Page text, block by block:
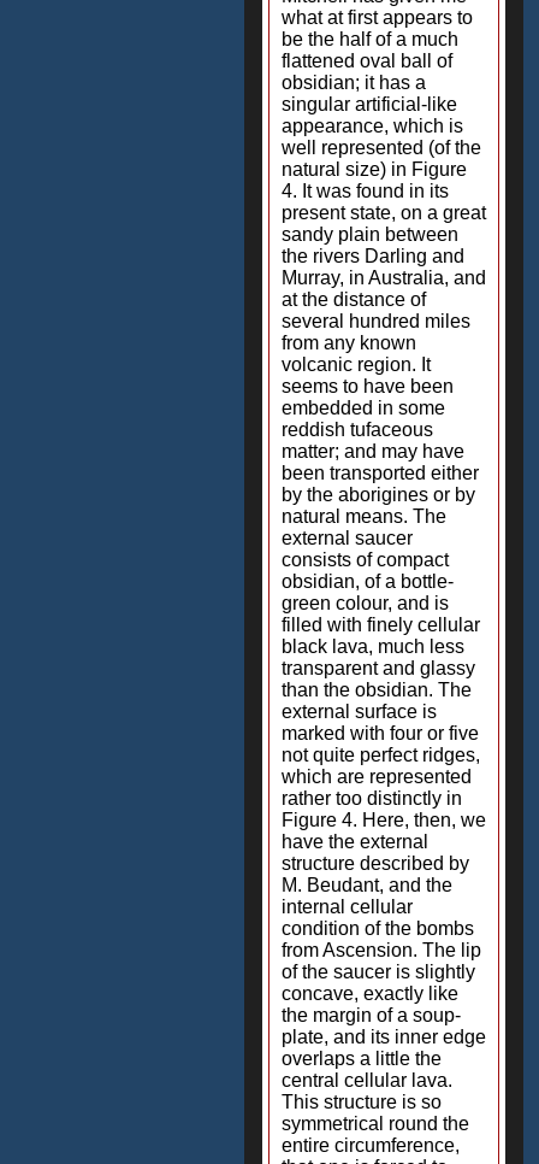
what at first appears to
be the half of a much
flattened oval ball of
obsidian; it has a
singular artificial-like
appearance, which is
well represented (of the
natural size) in Figure
4. It was found in its
present state, on a great
sandy plain between
the rivers Darling and
Murray, in Australia, and
at the distance of
several hundred miles
from any known
volcanic region. It
seems to have been
embedded in some
reddish tufaceous
matter; and may have
been transported either
by the aborigines or by
natural means. The
external saucer
consists of compact
obsidian, of a bottle-
green colour, and is
filled with finely cellular
black lava, much less
transparent and glassy
than the obsidian. The
external surface is
marked with four or five
not quite perfect ridges,
which are represented
rather too distinctly in
Figure 4. Here, then, we
have the external
structure described by
M. Beudant, and the
internal cellular
condition of the bombs
from Ascension. The lip
of the saucer is slightly
concave, exactly like
the margin of a soup-
plate, and its inner edge
overlaps a little the
central cellular lava.
This structure is so
symmetrical round the
entire circumference,